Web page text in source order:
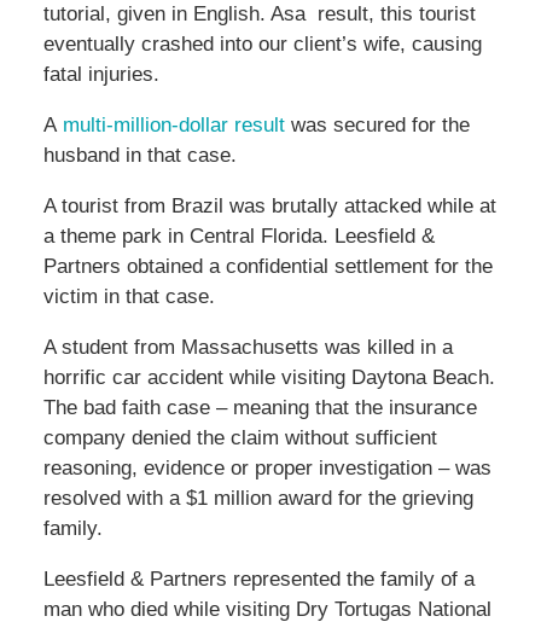
tutorial, given in English. Asa result, this tourist
eventually crashed into our client’s wife, causing
fatal injuries.
A multi-million-dollar resultwas secured for the
husband in that case.
A tourist from Brazil was brutally attacked while at
a theme park in Central Florida. Leesfield &
Partners obtained a confidential settlement for the
victim in that case.
A student from Massachusetts was killed in a
horrific car accident while visiting Daytona Beach.
The bad faith case – meaning that the insurance
company denied the claim without sufficient
reasoning, evidence or proper investigation – was
resolved with a $1 million award for the grieving
family.
Leesfield & Partners represented the family of a
man who died while visiting Dry Tortugas National